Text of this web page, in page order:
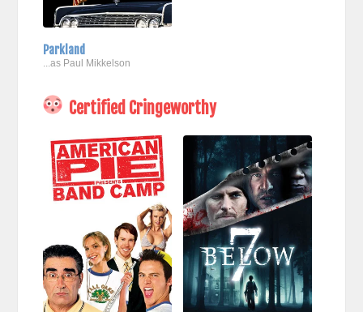
Parkland
...as Paul Mikkelson
Certified Cringeworthy